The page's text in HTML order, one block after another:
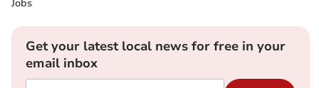
Jobs
Get your latest local news for free in your
email inbox